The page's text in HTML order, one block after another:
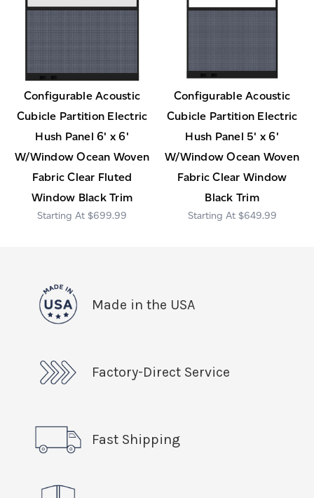
Configurable Acoustic
Cubicle Partition Electric
Hush Panel 6' x 6'
W/Window Ocean Woven
Fabric Clear Fluted
Window Black Trim
$699.99
Configurable Acoustic
Cubicle Partition Electric
Hush Panel 5' x 6'
W/Window Ocean Woven
Fabric Clear Window
Black Trim
$649.99
Made in the USA
Factory-Direct Service
Fast Shipping